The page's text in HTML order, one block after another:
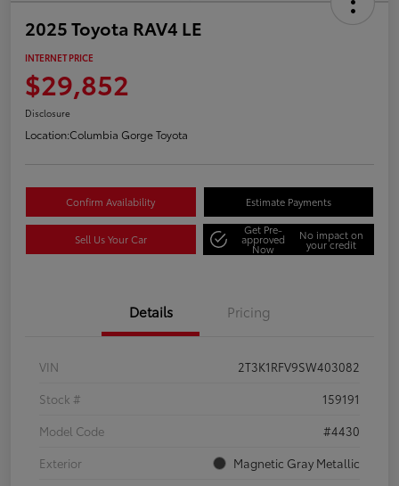
2025 Toyota RAV4 LE
INTERNET PRICE
$29,852
Disclosure
Location:Columbia Gorge Toyota
Confirm Availability Estimate Payments
Sell Us Your Car
Get Pre-
approved
Now
No impact on
your credit
Details Pricing
VIN
2T3K1RFV9SW403082
Stock #
159191
Model Code
#4430
Exterior
Magnetic Gray Metallic